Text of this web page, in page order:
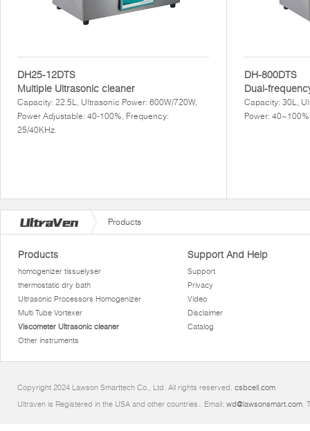
DH25-12DTS
Multiple Ultrasonic cleaner
Capacity: 22.5L, Ultrasonic Power: 600W/720W,
Power Adjustable: 40-100%, Frequency:
25/40KHz.
DH-800DTS
Dual-
Capacity: 30L,
Power:
Products
Products
homogenizer tissuelyser
thermostatic dry bath
Ultrasonic Processors Homogenizer
Multi Tube Vortexer
Viscometer Ultrasonic cleaner
Other instruments
Support And Help
Support
Privacy
Video
Disclaimer
Catalog
Copyright 2024 Lawson Smarttech Co., Ltd. All rights reserved. csbcell.com
Ultraven is Registered in the USA and other countries.. Email: wd@lawsonsmart.com.